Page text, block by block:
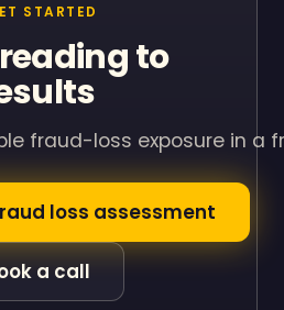
STARTED
to
fraud-loss exposure in a
loss assessment
a call